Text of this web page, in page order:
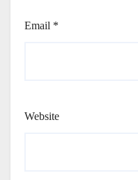
Email *
Website